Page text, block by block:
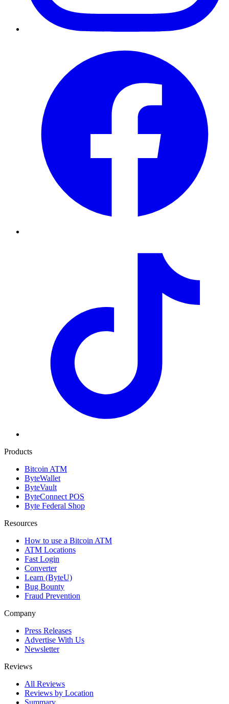
Products
Bitcoin ATM
ByteWallet
ByteVault
ByteConnect POS
Byte Federal Shop
Resources
How to use a Bitcoin ATM
ATM Locations
Fast Login
Converter
Learn (ByteU)
Bug Bounty
Fraud Prevention
Company
Press Releases
Advertise With Us
Newsletter
Reviews
All Reviews
Reviews by Location
Summary